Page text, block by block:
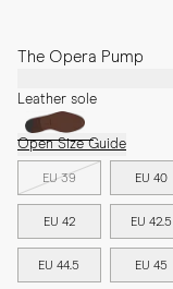
The Opera Pump
Leather sole
Open Size Guide
EU 39 EU 40
EU 42 EU 42.5
EU 44.5 EU 45